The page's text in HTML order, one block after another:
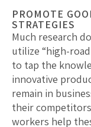
PROMOTE
STRATEGIES
Much research
utilize “high-
to tap the
innovative
remain in
their
workers help